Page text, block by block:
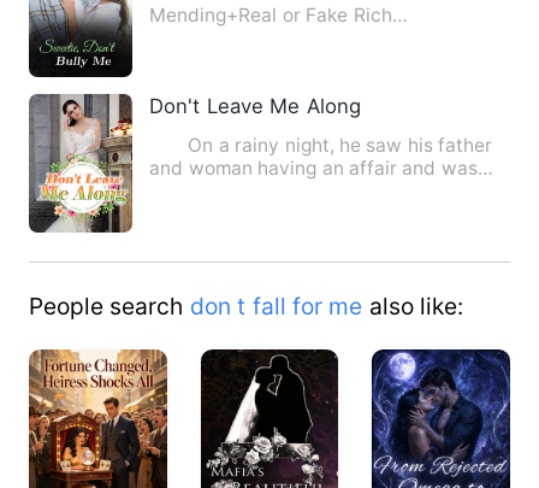
Mending+Real or Fake Rich
Don't Leave Me Along
On a rainy night, he saw his father
and woman having an affair and was
People search don t fall for me also like: